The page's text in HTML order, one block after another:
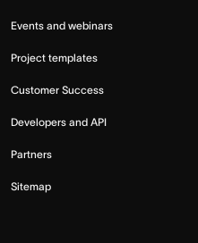
Events and webinars
Project templates
Customer Success
Developers and API
Partners
Sitemap